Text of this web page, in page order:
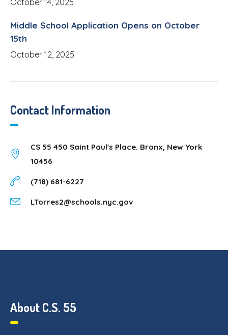
October 14, 2025
Middle School Application Opens on October
15th
October 12, 2025
Contact Information
CS 55 450 Saint Paul's Place. Bronx, New York
10456
(718) 681-6227
LTorres2@schools.nyc.gov
About C.S. 55